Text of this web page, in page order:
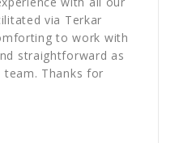
via Terkar
to work with
straightforward as
Thanks for